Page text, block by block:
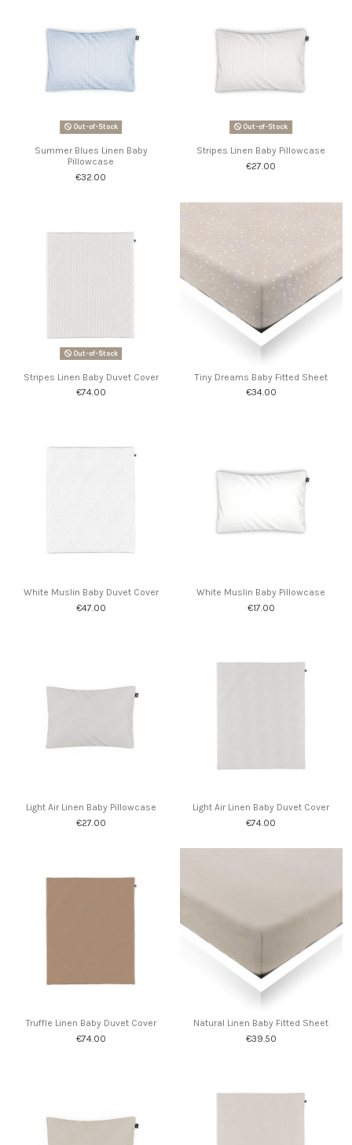
Out-of-Stock
Summer Blues Linen Baby
Pillowcase
€32.00
Out-of-Stock
Stripes Linen Baby Pillowcase
€27.00
Out-of-Stock
Stripes Linen Baby Duvet Cover
€74.00
Tiny Dreams Baby Fitted Sheet
€34.00
White Muslin Baby Duvet Cover
€47.00
White Muslin Baby Pillowcase
€17.00
Light Air Linen Baby Pillowcase
€27.00
Light Air Linen Baby Duvet Cover
€74.00
Truffle Linen Baby Duvet Cover
€74.00
Natural Linen Baby Fitted Sheet
€39.50